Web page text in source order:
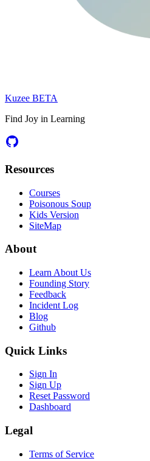
Kuzee BETA
Find Joy in Learning
Resources
Courses
Poisonous Soup
Kids Version
SiteMap
About
Learn About Us
Founding Story
Feedback
Incident Log
Blog
Github
Quick Links
Sign In
Sign Up
Reset Password
Dashboard
Legal
Terms of Service